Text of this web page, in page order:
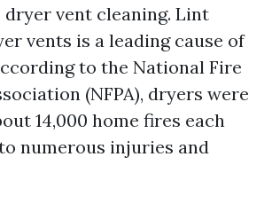
dryer vent cleaning. Lint
vents is a leading cause of
to the National Fire
(NFPA), dryers were
14,000 home fires each
numerous injuries and